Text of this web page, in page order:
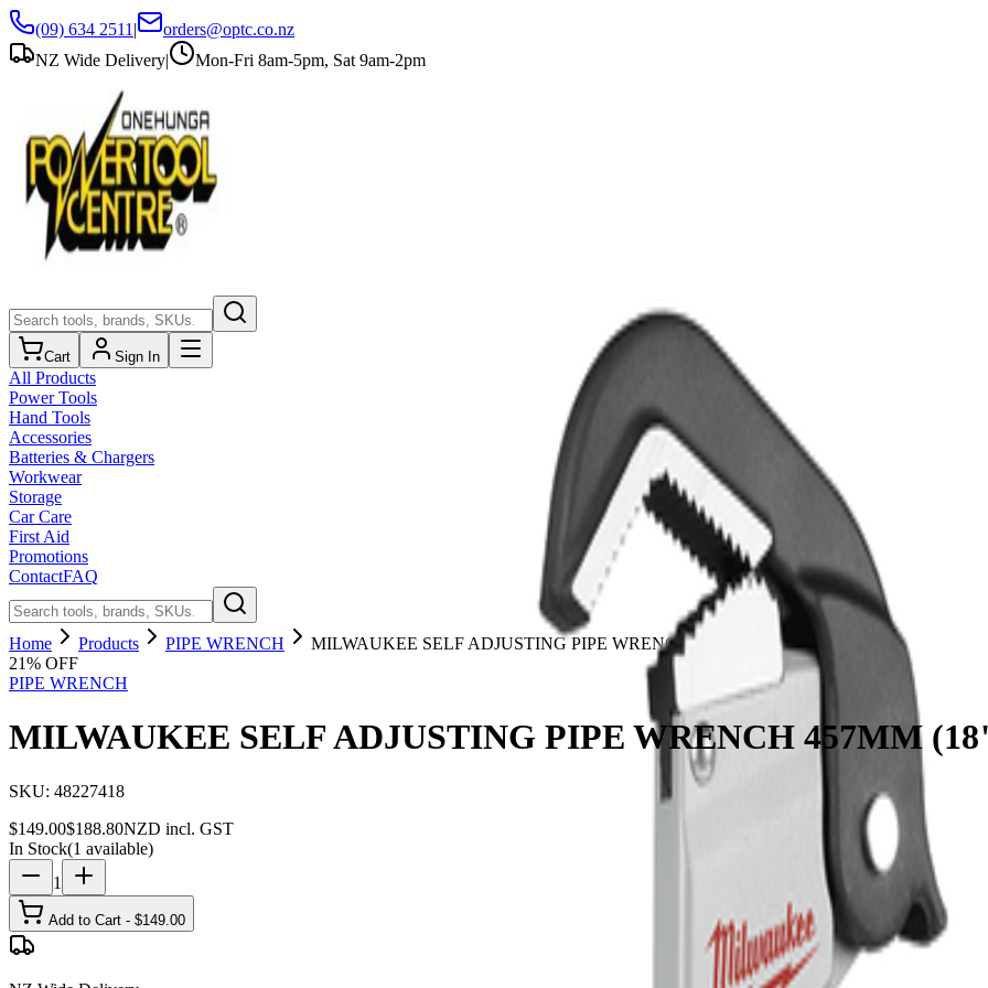
(09) 634 2511 |
orders@optc.co.nz
NZ Wide Delivery| Mon-Fri 8am-5pm, Sat 9am-2pm
Cart Sign In
All Products
Power Tools
Hand Tools
Accessories
Batteries & Chargers
Workwear
Storage
Car Care
First Aid
Promotions
ContactFAQ
Home Products PIPE WRENCH
MILWAUKEE SELF ADJUSTING PIPE WRENCH 457MM (18")
21% OFF
PIPE WRENCH
MILWAUKEE SELF ADJUSTING PIPE WRENCH 457MM
SKU: 48227418
$149.00$188.80NZD incl. GST
In Stock(1 available)
1
Add to Cart - $149.00